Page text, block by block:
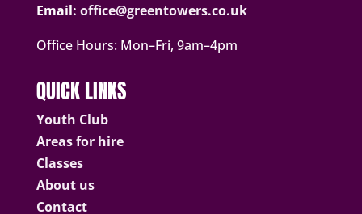
Email: office@greentowers.co.uk
Office Hours: Mon–Fri, 9am–4pm
QUICK LINKS
Youth Club
Areas for hire
Classes
About us
Contact